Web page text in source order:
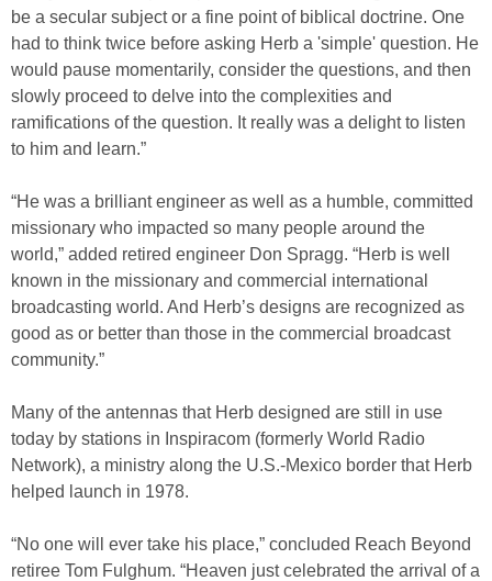
be a secular subject or a fine point of biblical doctrine. One
had to think twice before asking Herb a 'simple' question. He
would pause momentarily, consider the questions, and then
slowly proceed to delve into the complexities and
ramifications of the question. It really was a delight to listen
to him and learn.”
“He was a brilliant engineer as well as a humble, committed
missionary who impacted so many people around the
world,” added retired engineer Don Spragg. “Herb is well
known in the missionary and commercial international
broadcasting world. And Herb’s designs are recognized as
good as or better than those in the commercial broadcast
community.”
Many of the antennas that Herb designed are still in use
today by stations in Inspiracom (formerly World Radio
Network), a ministry along the U.S.-Mexico border that Herb
helped launch in 1978.
“No one will ever take his place,” concluded Reach Beyond
retiree Tom Fulghum. “Heaven just celebrated the arrival of a